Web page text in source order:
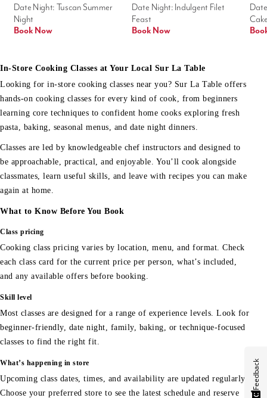
Date Night: Indulgent Filet
Feast
Book Now
Date Night: Tuscan Summer
Night
Book Now
In-Store Cooking Classes at Your Local Sur La Table
Looking for in-store cooking classes near you? Sur La Table offers
hands-on cooking classes for every kind of cook, from beginners
learning core techniques to confident home cooks exploring fresh
pasta, baking, seasonal menus, and date night dinners.
Classes are led by knowledgeable chef instructors and designed to
be approachable, practical, and enjoyable. You’ll cook alongside
classmates, learn useful skills, and leave with recipes you can make
again at home.
What to Know Before You Book
Class pricing
Cooking class pricing varies by location, menu, and format. Check
each class card for the current price per person, what’s included,
and any available offers before booking.
Skill level
Most classes are designed for a range of experience levels. Look for
beginner-friendly, date night, family, baking, or technique-focused
classes to find the right fit.
What’s happening in store
Upcoming class dates, times, and availability are updated regularly.
Choose your preferred store to see the latest schedule and reserve
Feedback